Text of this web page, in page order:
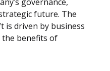
governance,
future. The
is driven by business
benefits of